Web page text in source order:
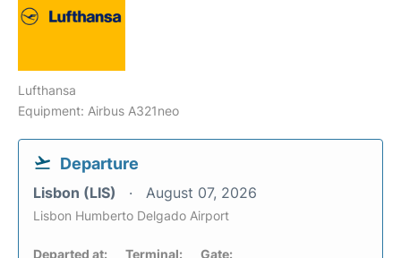
Lufthansa
Equipment: Airbus A321neo
Departure
Lisbon (LIS) August 07, 2026
Lisbon Humberto Delgado Airport
Departed at: Terminal: Gate: